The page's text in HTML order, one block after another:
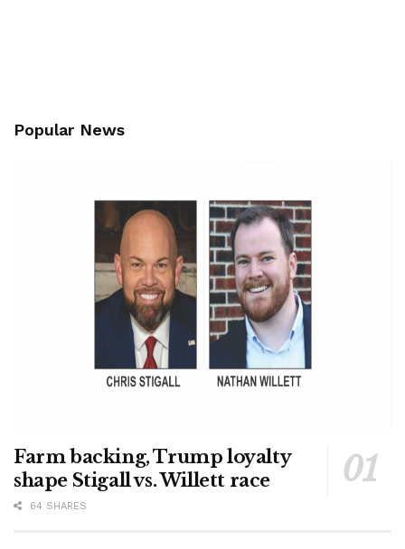
Popular News
Farm backing, Trump loyalty
shape Stigall vs. Willett race
64 SHARES